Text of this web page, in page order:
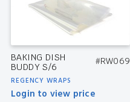
BAKING DISH
BUDDY S/6
REGENCY WRAPS
#RW069
Login to view price